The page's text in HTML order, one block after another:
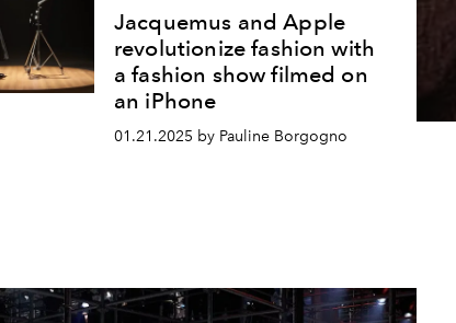
Jacquemus and Apple
revolutionize fashion with
a fashion show filmed on
an iPhone
01.21.2025 by Pauline Borgogno